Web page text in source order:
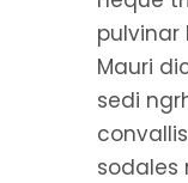
pulvinar
Mauri
sedi
sodales